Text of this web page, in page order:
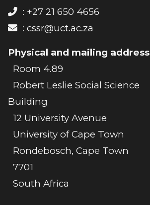
: +27 21 650 4656
: cssr@uct.ac.za
Physical and mailing address
Room 4.89
Robert Leslie Social Science
Building
12 University Avenue
University of Cape Town
Rondebosch, Cape Town
7701
South Africa